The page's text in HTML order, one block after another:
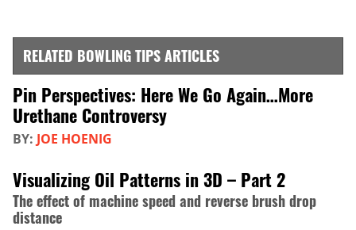
RELATED BOWLING TIPS ARTICLES
Pin Perspectives: Here We Go Again…More
Urethane Controversy
BY: JOE HOENIG
Visualizing Oil Patterns in 3D – Part 2
The effect of machine speed and reverse brush drop
distance